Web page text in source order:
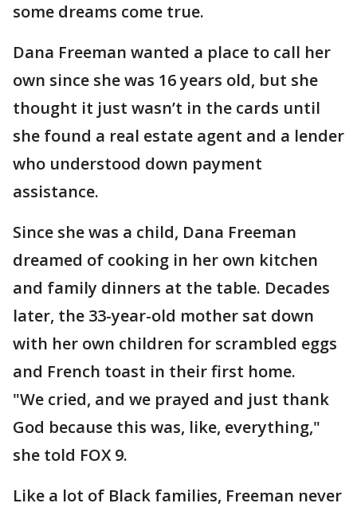
some dreams come true.
Dana Freeman wanted a place to call her
own since she was 16 years old, but she
thought it just wasn’t in the cards until
she found a real estate agent and a lender
who understood down payment
assistance.
Since she was a child, Dana Freeman
dreamed of cooking in her own kitchen
and family dinners at the table. Decades
later, the 33-year-old mother sat down
with her own children for scrambled eggs
and French toast in their first home.
"We cried, and we prayed and just thank
God because this was, like, everything,"
she told FOX 9.
Like a lot of Black families, Freeman never